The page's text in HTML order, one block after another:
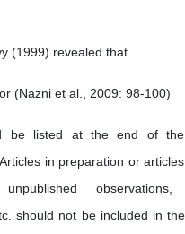
(1999) revealed that…….
(Nazni et al., 2009: 98-100)
be listed at the end of
in preparation or
observations,
should not be included in